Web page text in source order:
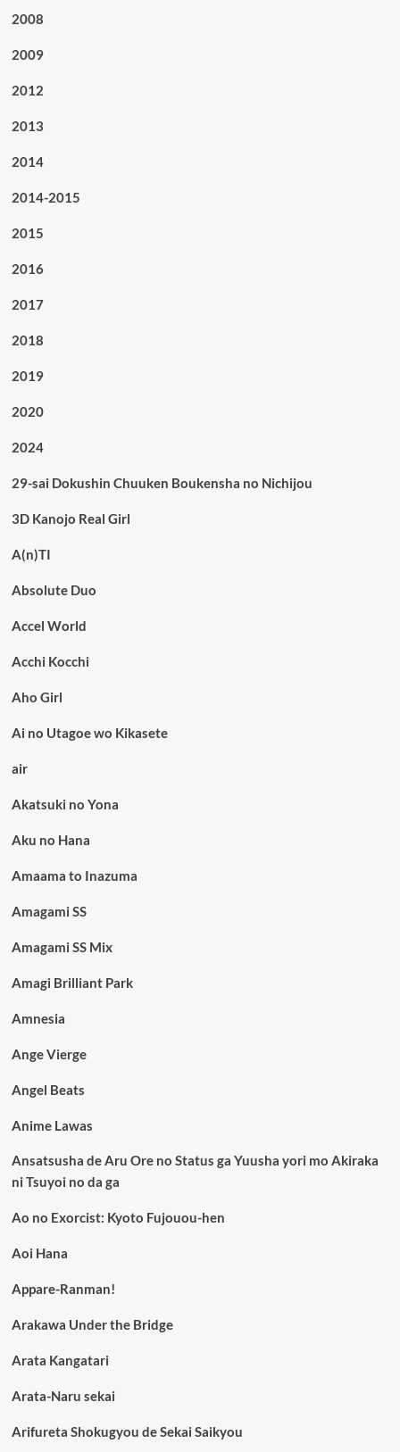
2008
2009
2012
2013
2014
2014-2015
2015
2016
2017
2018
2019
2020
2024
29-sai Dokushin Chuuken Boukensha no Nichijou
3D Kanojo Real Girl
A(n)TI
Absolute Duo
Accel World
Acchi Kocchi
Aho Girl
Ai no Utagoe wo Kikasete
air
Akatsuki no Yona
Aku no Hana
Amaama to Inazuma
Amagami SS
Amagami SS Mix
Amagi Brilliant Park
Amnesia
Ange Vierge
Angel Beats
Anime Lawas
Ansatsusha de Aru Ore no Status ga Yuusha yori mo Akiraka
ni Tsuyoi no da ga
Ao no Exorcist: Kyoto Fujouou-hen
Aoi Hana
Appare-Ranman!
Arakawa Under the Bridge
Arata Kangatari
Arata-Naru sekai
Arifureta Shokugyou de Sekai Saikyou